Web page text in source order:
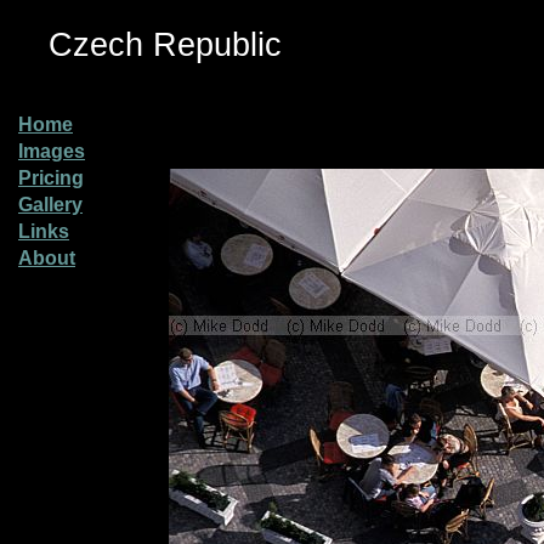
Czech Republic
Home
Images
Pricing
Gallery
Links
About